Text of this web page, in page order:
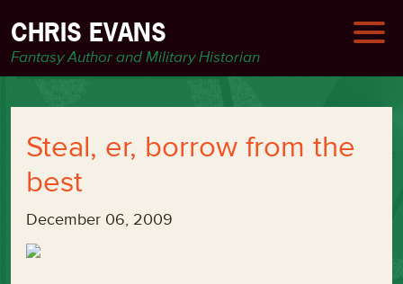
CHRIS EVANS
Fantasy Author and Military Historian
Steal, er, borrow from the
best
December 06, 2009